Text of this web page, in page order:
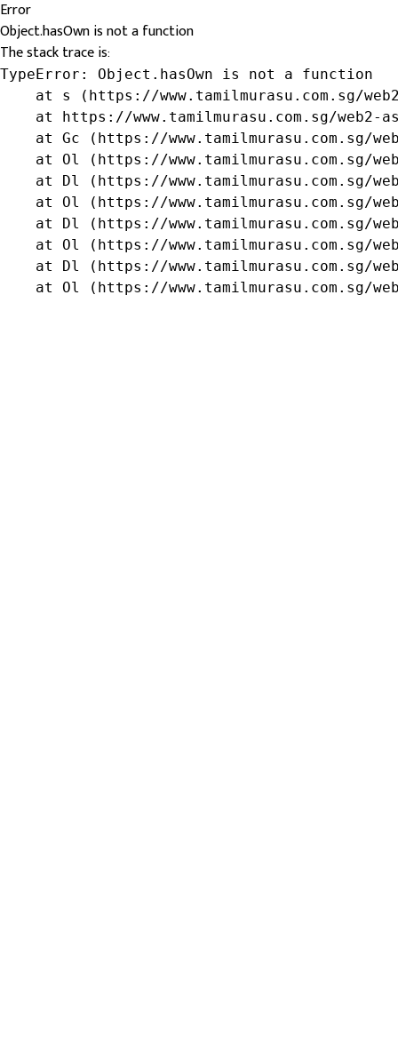
Error
Object.hasOwn is not a function
The stack trace is:
TypeError: Object.hasOwn is not a function
at s (https://www.tamilmurasu.com.sg/
at https://www.tamilmurasu.com.sg/web2-
at Gc (https://www.tamilmurasu.com.sg/
at Ol (https://www.tamilmurasu.com.sg/
at Dl (https://www.tamilmurasu.com.sg/
at Ol (https://www.tamilmurasu.com.sg/
at Dl (https://www.tamilmurasu.com.sg/
at Ol (https://www.tamilmurasu.com.sg/
at Dl (https://www.tamilmurasu.com.sg/
at Ol (https://www.tamilmurasu.com.sg/